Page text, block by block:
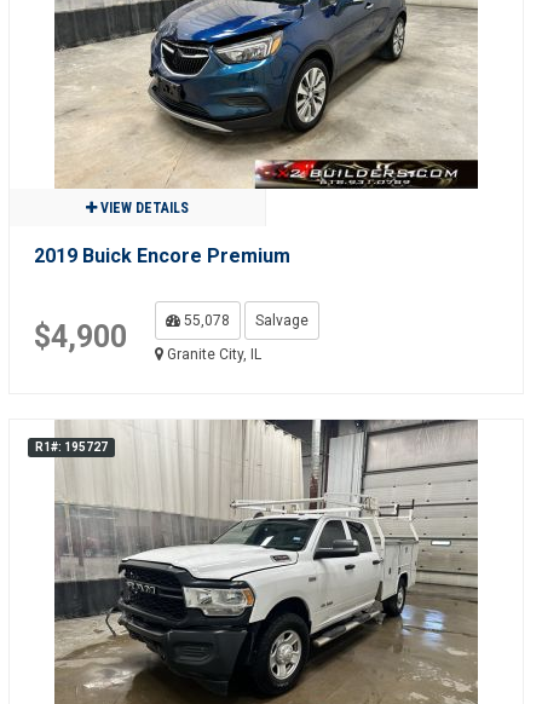
VIEW DETAILS
2019 Buick Encore Premium
$4,900 55,078
Salvage
Granite City, IL
R1#: 195727